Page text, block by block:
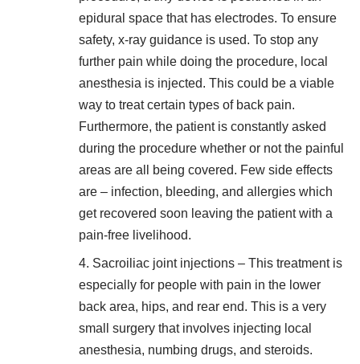
epidural space that has electrodes. To ensure
safety, x-ray guidance is used. To stop any
further pain while doing the procedure, local
anesthesia is injected. This could be a viable
way to treat certain types of back pain.
Furthermore, the patient is constantly asked
during the procedure whether or not the painful
areas are all being covered. Few side effects
are – infection, bleeding, and allergies which
get recovered soon leaving the patient with a
pain-free livelihood.
Sacroiliac joint injections – This treatment is
especially for people with pain in the lower
back area, hips, and rear end. This is a very
small surgery that involves injecting local
anesthesia, numbing drugs, and steroids.